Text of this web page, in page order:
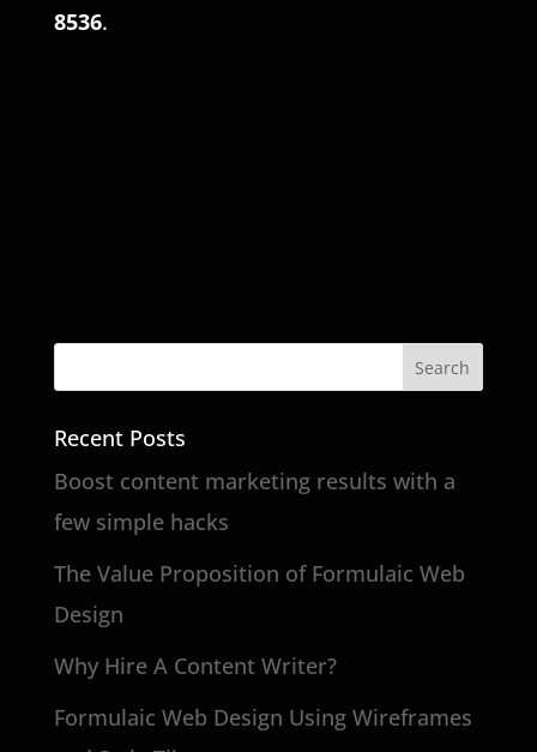
8536.
Recent Posts
Boost content marketing results with a
few simple hacks
The Value Proposition of Formulaic Web
Design
Why Hire A Content Writer?
Formulaic Web Design Using Wireframes